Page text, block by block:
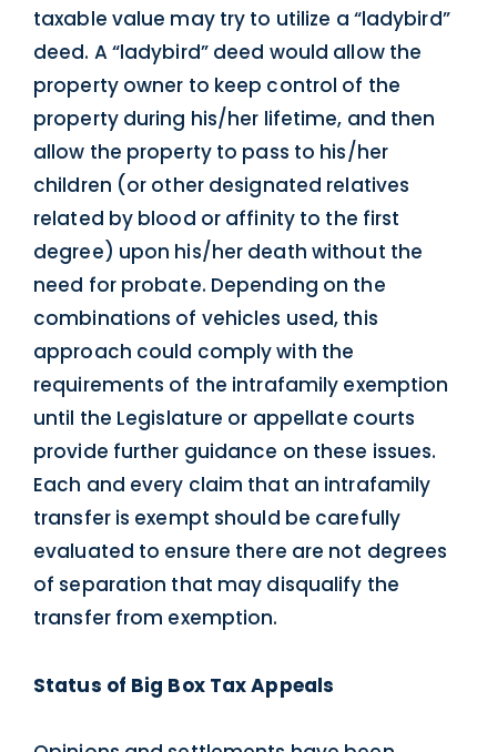
taxable value may try to utilize a “ladybird”
deed. A “ladybird” deed would allow the
property owner to keep control of the
property during his/her lifetime, and then
allow the property to pass to his/her
children (or other designated relatives
related by blood or affinity to the first
degree) upon his/her death without the
need for probate. Depending on the
combinations of vehicles used, this
approach could comply with the
requirements of the intrafamily exemption
until the Legislature or appellate courts
provide further guidance on these issues.
Each and every claim that an intrafamily
transfer is exempt should be carefully
evaluated to ensure there are not degrees
of separation that may disqualify the
transfer from exemption.
Status of Big Box Tax Appeals